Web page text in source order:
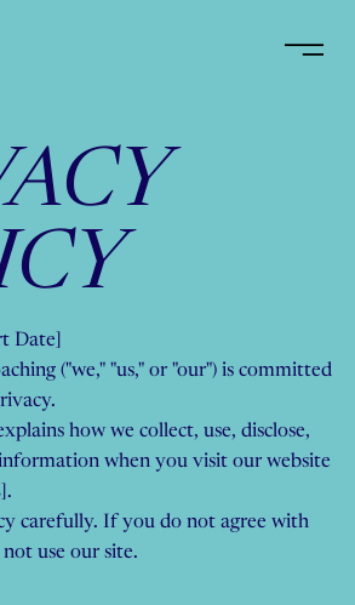
Date]
("we," "us," or "our") is committed
how we collect, use, disclose,
when you visit our website
carefully. If you do not agree with
use our site.